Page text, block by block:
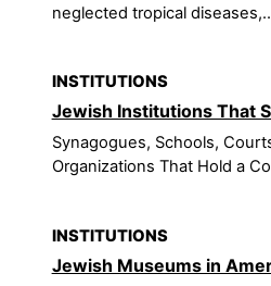
neglected tropical
INSTITUTIONS
Jewish Institutions That
Synagogues, Schools,
Organizations That Hold a
INSTITUTIONS
Jewish Museums in